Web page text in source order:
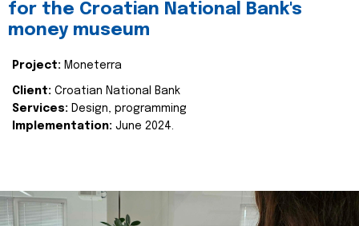
for the Croatian National Bank's
money museum
Project: Moneterra
Client: Croatian National Bank
Services: Design, programming
Implementation: June 2024.